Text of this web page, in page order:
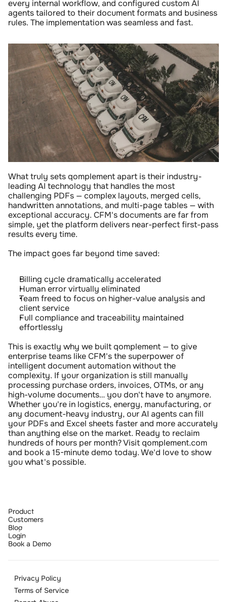
every internal workflow, and configured custom AI
agents tailored to their document formats and business
rules. The implementation was seamless and fast.
What truly sets qomplement apart is their industry-
leading AI technology that handles the most
challenging PDFs — complex layouts, merged cells,
handwritten annotations, and multi-page tables — with
exceptional accuracy. CFM's documents are far from
simple, yet the platform delivers near-perfect first-pass
results every time.
The impact goes far beyond time saved:
Billing cycle dramatically accelerated
Human error virtually eliminated
Team freed to focus on higher-value analysis and
client service
Full compliance and traceability maintained
effortlessly
This is exactly why we built qomplement — to give
enterprise teams like CFM's the superpower of
intelligent document automation without the
complexity. If your organization is still manually
processing purchase orders, invoices, OTMs, or any
high-volume documents… you don't have to anymore.
Whether you're in logistics, energy, manufacturing, or
any document-heavy industry, our AI agents can fill
your PDFs and Excel sheets faster and more accurately
than anything else on the market. Ready to reclaim
hundreds of hours per month? Visit qomplement.com
and book a 15-minute demo today. We'd love to show
you what's possible.
Product
Customers
Blog
Login
Book a Demo
Privacy Policy
Terms of Service